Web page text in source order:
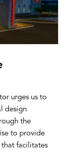
urges us to
design
the
to provide
that facilitates